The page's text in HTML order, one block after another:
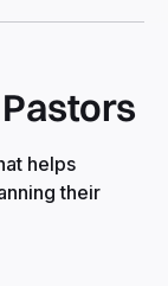
helps
their